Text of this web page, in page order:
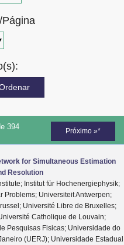
394 Próximo »*
for Simultaneous Estimation
Resolution
Institut für Hochenergiephysik;
Problems; Universiteit Antwerpen;
Université Libre de Bruxelles;
Catholique de Louvain;
Pesquisas Fisicas; Universidade do
(UERJ); Universidade Estadual